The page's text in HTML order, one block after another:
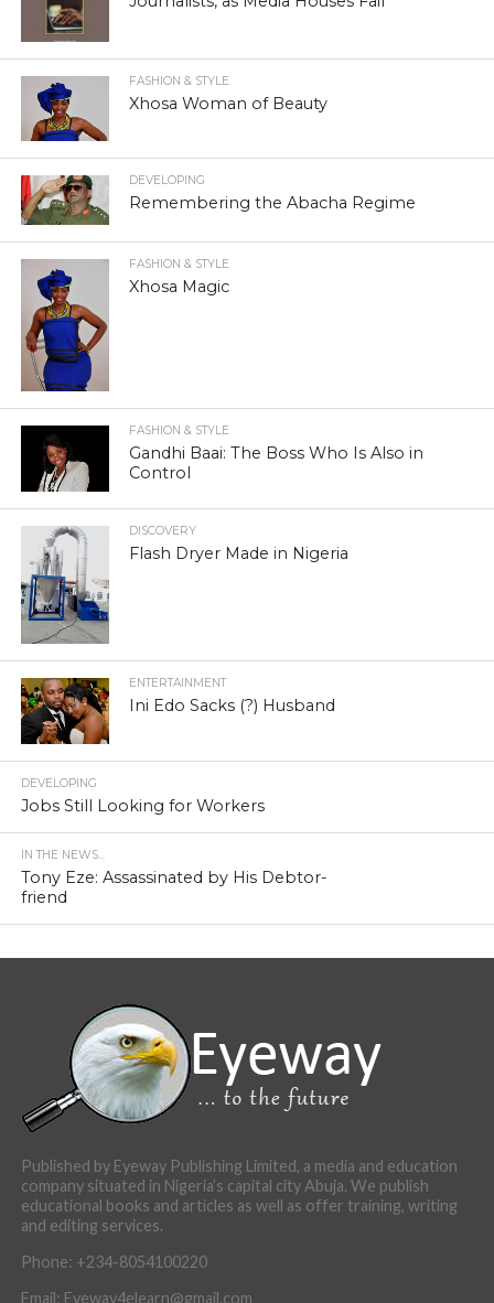
FASHION & STYLE
Xhosa Woman of Beauty
DEVELOPING
Remembering the Abacha Regime
FASHION & STYLE
Xhosa Magic
FASHION & STYLE
Gandhi Baai: The Boss Who Is Also in
Control
DISCOVERY
Flash Dryer Made in Nigeria
ENTERTAINMENT
Ini Edo Sacks (?) Husband
DEVELOPING
Jobs Still Looking for Workers
IN THE NEWS...
Tony Eze: Assassinated by His Debtor-
friend
Published by Eyeway Publishing Limited, a media and education
company situated in Nigeria’s capital city Abuja. We publish
educational books and articles as well as offer training, writing
and editing services.
Phone: +234-8054100220
Email: Eyeway4elearn@gmail.com